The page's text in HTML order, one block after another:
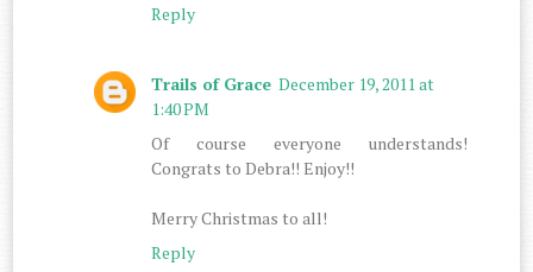
Reply
Trails of Grace December 19, 2011 at
1:40 PM
Of course everyone understands!
Congrats to Debra!! Enjoy!!
Merry Christmas to all!
Reply